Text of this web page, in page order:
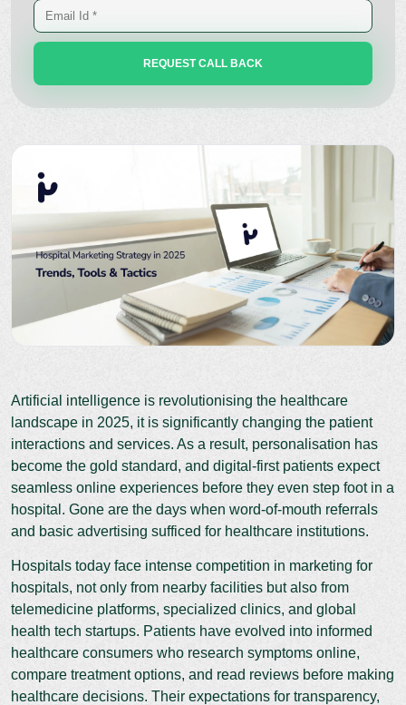
Artificial intelligence is revolutionising the healthcare
landscape in 2025, it is significantly changing the patient
interactions and services. As a result, personalisation has
become the gold standard, and digital-first patients expect
seamless online experiences before they even step foot in a
hospital. Gone are the days when word-of-mouth referrals
and basic advertising sufficed for healthcare institutions.
Hospitals today face intense competition in marketing for
hospitals, not only from nearby facilities but also from
telemedicine platforms, specialized clinics, and global
health tech startups. Patients have evolved into informed
healthcare consumers who research symptoms online,
compare treatment options, and read reviews before making
healthcare decisions. Their expectations for transparency,